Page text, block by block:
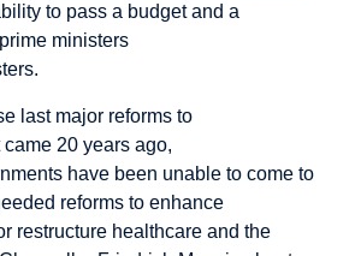
to pass a budget and a
ministers
last major reforms to
20 years ago,
have been unable to come to
reforms to enhance
restructure healthcare and the